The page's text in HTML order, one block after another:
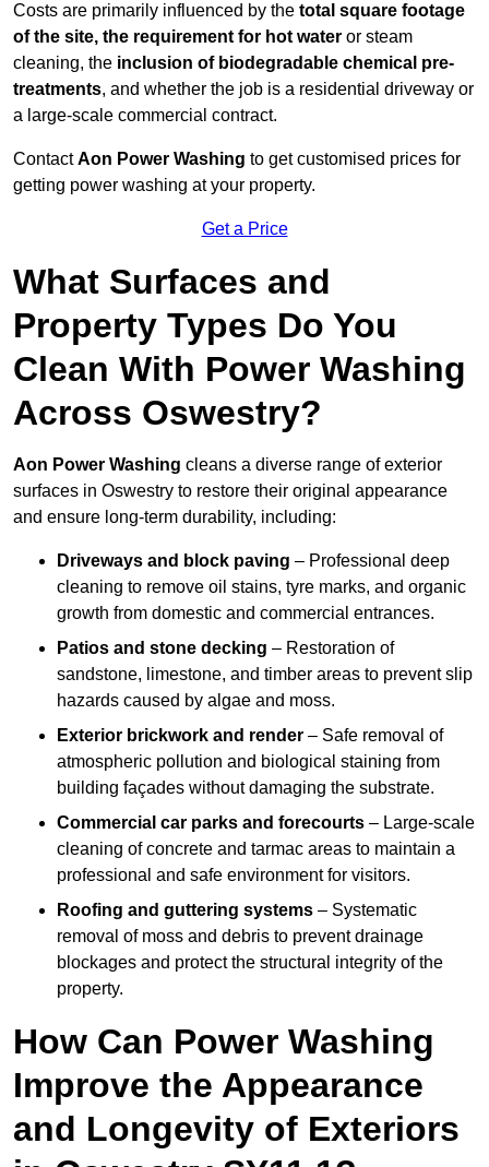
Costs are primarily influenced by the total square footage
of the site, the requirement for hot water or steam
cleaning, the inclusion of biodegradable chemical pre-
treatments, and whether the job is a residential driveway or
a large-scale commercial contract.
ContactAon Power Washing to get customised prices for
getting power washing at your property.
Get a Price
What Surfaces and
Property Types Do You
Clean With Power Washing
Across Oswestry?
Aon Power Washing cleans a diverse range of exterior
surfaces in Oswestry to restore their original appearance
and ensure long-term durability, including:
Driveways and block paving – Professional deep
cleaning to remove oil stains, tyre marks, and organic
growth from domestic and commercial entrances.
Patios and stone decking – Restoration of
sandstone, limestone, and timber areas to prevent slip
hazards caused by algae and moss.
Exterior brickwork and render – Safe removal of
atmospheric pollution and biological staining from
building façades without damaging the substrate.
Commercial car parks and forecourts – Large-scale
cleaning of concrete and tarmac areas to maintain a
professional and safe environment for visitors.
Roofing and guttering systems – Systematic
removal of moss and debris to prevent drainage
blockages and protect the structural integrity of the
property.
How Can Power Washing
Improve the Appearance
and Longevity of Exteriors